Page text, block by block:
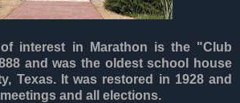
interest in Marathon is the "Club
and was the oldest school house
Texas. It was restored in 1928 and
and all elections.